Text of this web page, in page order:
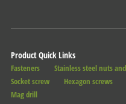
Product Quick Links
Fasteners Stainless steel nuts
Socket screw
Hexagon screws
Mag drill